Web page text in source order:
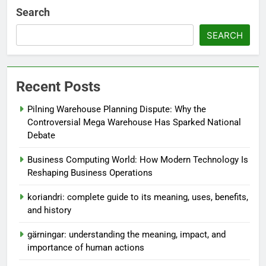
Search
SEARCH
Recent Posts
Pilning Warehouse Planning Dispute: Why the
Controversial Mega Warehouse Has Sparked National
Debate
Business Computing World: How Modern Technology Is
Reshaping Business Operations
koriandri: complete guide to its meaning, uses, benefits,
and history
gärningar: understanding the meaning, impact, and
importance of human actions